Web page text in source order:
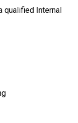
qualified Internal